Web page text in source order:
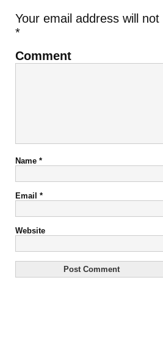
Your email address will not
*
Comment
Name *
Email *
Website